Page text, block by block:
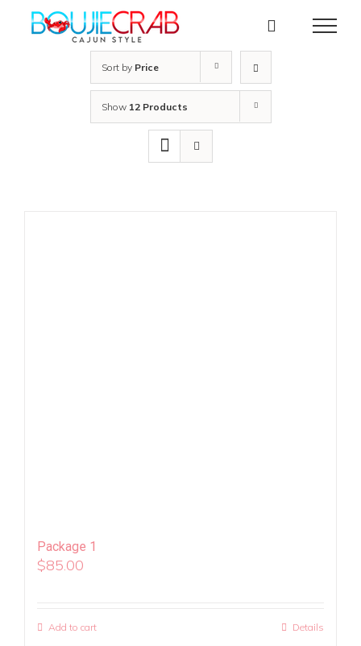
Sort by Price
Show 12 Products
Package 1
$85.00
Add to cart Details